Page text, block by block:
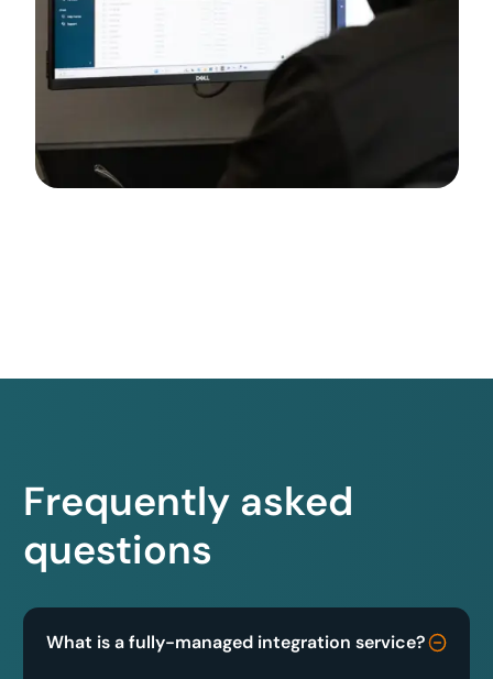
Frequently asked
questions
What is a fully-managed integration service?